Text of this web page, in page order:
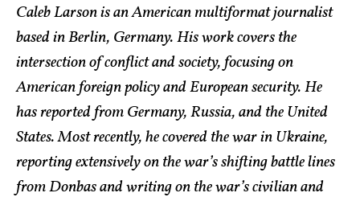
Caleb Larson is an American multiformat journalist
based in Berlin, Germany. His work covers the
intersection of conflict and society, focusing on
American foreign policy and European security. He
has reported from Germany, Russia, and the United
States. Most recently, he covered the war in Ukraine,
reporting extensively on the war’s shifting battle lines
from Donbas and writing on the war’s civilian and